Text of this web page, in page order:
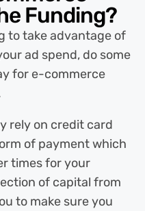
Funding?
to take advantage of
ad spend, do some
for e-commerce
rely on credit card
of payment which
times for your
of capital from
to make sure you